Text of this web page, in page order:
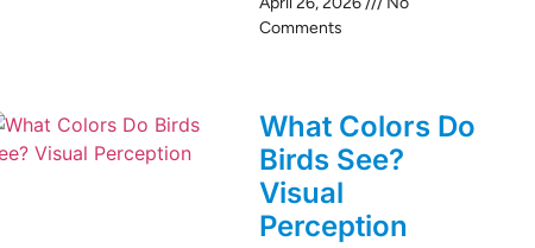
Comments
What Colors Do
Birds See?
Visual
Perception